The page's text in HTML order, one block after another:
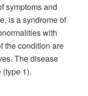
symptoms and
is a syndrome of
with
the condition are
The disease
1).